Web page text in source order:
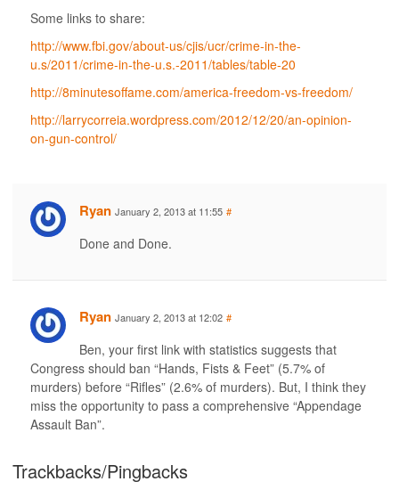
Some links to share:
http://www.fbi.gov/about-us/cjis/ucr/crime-in-the-
u.s/2011/crime-in-the-u.s.-2011/tables/table-20
http://8minutesoffame.com/america-freedom-vs-freedom/
http://larrycorreia.wordpress.com/2012/12/20/an-opinion-
on-gun-control/
Ryan January 2, 2013 at 11:55 #
Done and Done.
Ryan January 2, 2013 at 12:02 #
Ben, your first link with statistics suggests that
Congress should ban “Hands, Fists & Feet” (5.7% of
murders) before “Rifles” (2.6% of murders). But, I think they
miss the opportunity to pass a comprehensive “Appendage
Assault Ban”.
Trackbacks/Pingbacks